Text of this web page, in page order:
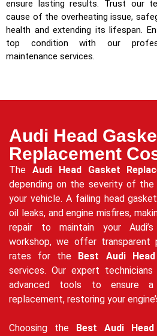
ensure lasting results. Trust our
cause of the overheating issue,
health and extending its lifespan.
top condition with our
maintenance services.
Audi Head
Replacement
The Audi Head Gasket
depending on the severity of
your vehicle. A failing head
oil leaks, and engine misfires,
repair to maintain your
workshop, we offer transparent
rates for the Best Audi
services. Our expert
advanced tools to ensure a
replacement, restoring your
Choosing the Best Audi Head